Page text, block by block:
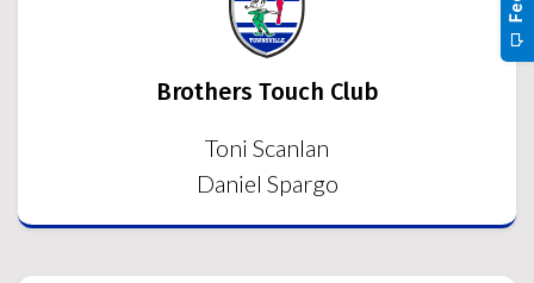
Brothers Touch Club
Toni Scanlan
Daniel Spargo